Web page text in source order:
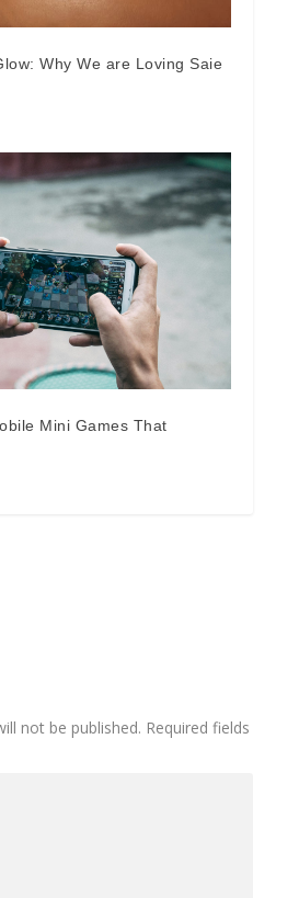
Why We are Loving Saie
Mini Games That
not be published. Required fields